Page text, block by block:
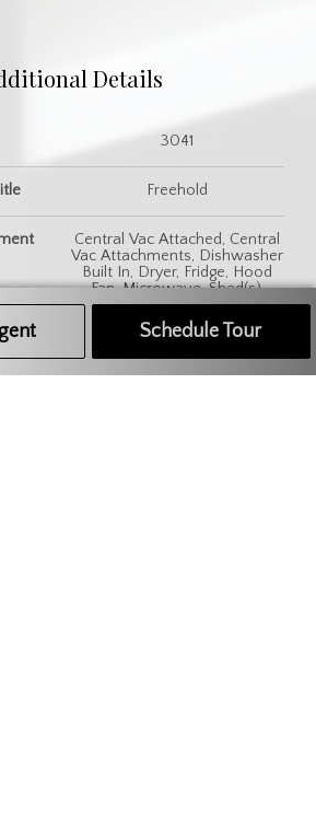
Schedule Tour
Text Message Agent
Details
3041
Freehold
Central Vac Attached, Central
Vac Attachments, Dishwasher
Built In, Dryer, Fridge, Hood
Fan, Microwave, Shed(s),
Stove, Washer, Window
Treatment